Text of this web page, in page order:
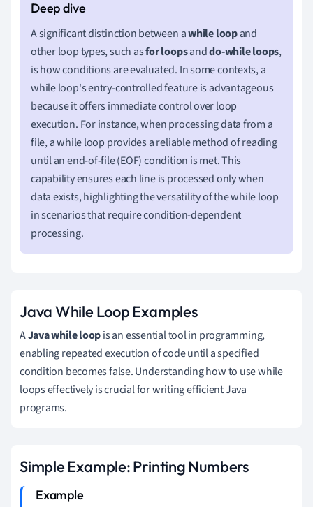
A significant distinction between awhile loopand
other loop types, such asfor loopsanddo-while loops,
is how conditions are evaluated. In some contexts, a
while loop's entry-controlled feature is advantageous
because it offers immediate control over loop
execution. For instance, when processing data from a
file, a while loop provides a reliable method of reading
until an end-of-file (EOF) condition is met. This
capability ensures each line is processed only when
data exists, highlighting the versatility of the while loop
in scenarios that require condition-dependent
processing.
Java While Loop Examples
AJava while loopis an essential tool in programming,
enabling repeated execution of code until a specified
condition becomes false. Understanding how to use while
loops effectively is crucial for writing efficient Java
programs.
Simple Example: Printing Numbers